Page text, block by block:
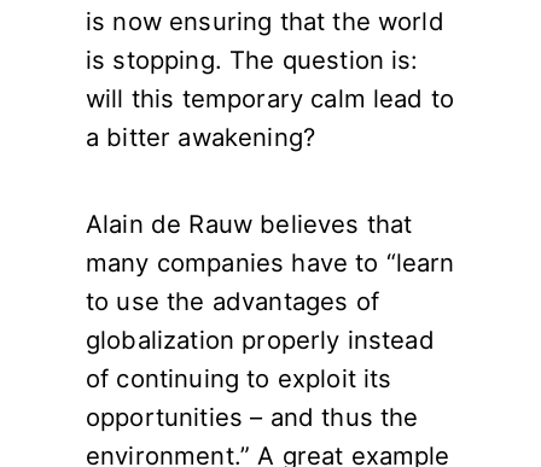
is now ensuring that the world
is stopping. The question is:
will this temporary calm lead to
a bitter awakening?
Alain de Rauw believes that
many companies have to “learn
to use the advantages of
globalization properly instead
of continuing to exploit its
opportunities – and thus the
environment.” A great example